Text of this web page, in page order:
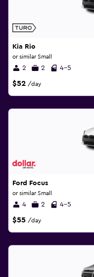
Kia Rio
or similar Small
2 2 4-5
$52 /day
Ford Focus
or similar Small
4 2 4-5
$55 /day